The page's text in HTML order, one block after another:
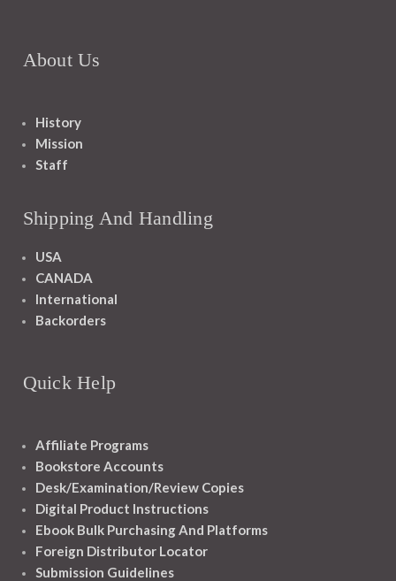
About Us
History
Mission
Staff
Shipping And Handling
USA
CANADA
International
Backorders
Quick Help
Affiliate Programs
Bookstore Accounts
Desk/Examination/Review Copies
Digital Product Instructions
Ebook Bulk Purchasing And Platforms
Foreign Distributor Locator
Submission Guidelines